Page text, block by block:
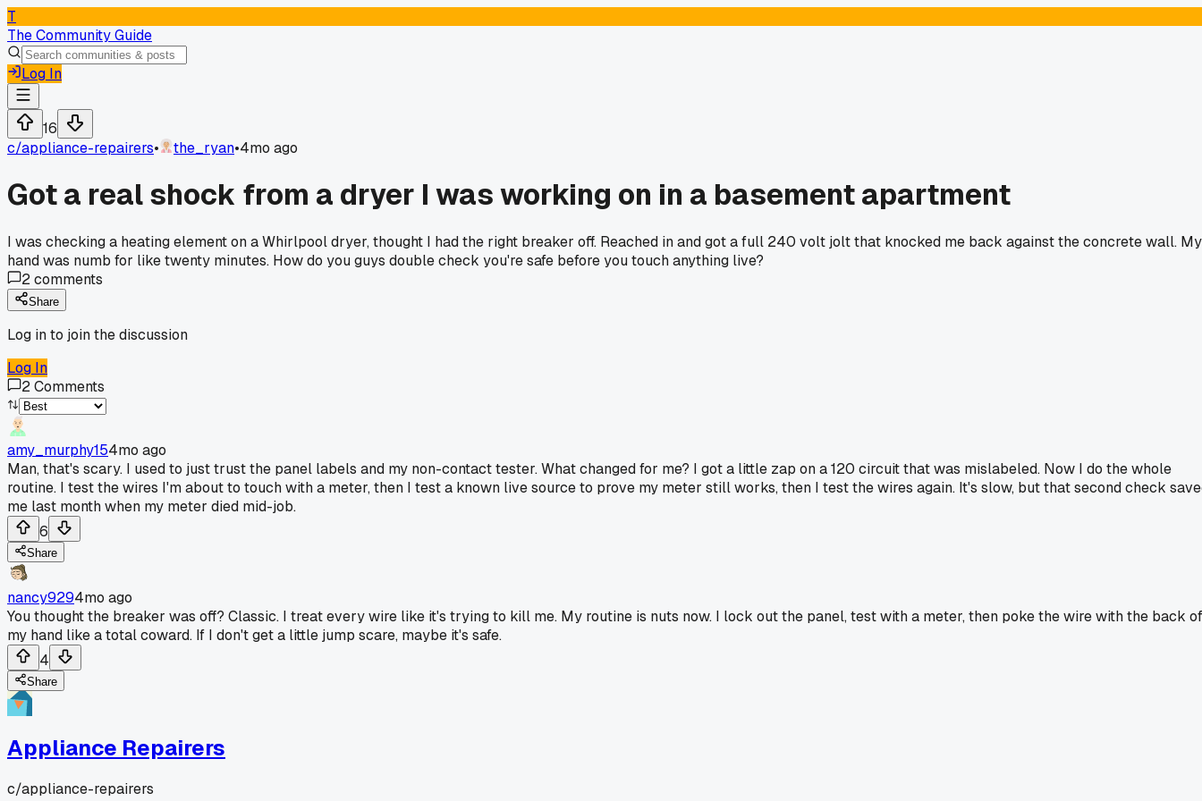
T
The Community Guide
Log In
16
c/appliance-repairers• the_ryan•4mo ago
Got a real shock from a dryer I was working on in a basement apartment
I was checking a heating element on a Whirlpool dryer, thought I had the right breaker off. Reached in and got a full 240 volt jolt that knocked me back against the concrete wall. My
hand was numb for like twenty minutes. How do you guys double check you're safe before you touch anything live?
2comments
Share
Log in to join the discussion
Log In
2Comments
amy_murphy154mo ago
Man, that's scary. I used to just trust the panel labels and my non-contact tester. What changed for me? I got a little zap on a 120 circuit that was mislabeled. Now I do the whole
routine. I test the wires I'm about to touch with a meter, then I test a known live source to prove my meter still works, then I test the wires again. It's slow, but that second check
me last month when my meter died mid-job.
6
Share
nancy9294mo ago
You thought the breaker was off? Classic. I treat every wire like it's trying to kill me. My routine is nuts now. I lock out the panel, test with a meter, then poke the wire with the back of
my hand like a total coward. If I don't get a little jump scare, maybe it's safe.
4
Share
Appliance Repairers
c/appliance-repairers